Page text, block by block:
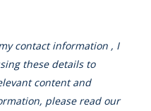
contact information , I
these details to
content and
please read our